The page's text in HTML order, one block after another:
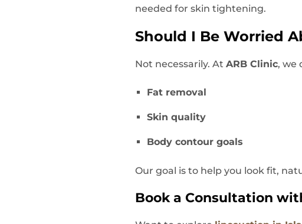
needed for skin tightening.
Should I Be Worried
Not necessarily. AtARB Clinic, we
Fat removal
Skin quality
Body contour goals
Our goal is to help you look fit,
Book a Consultation